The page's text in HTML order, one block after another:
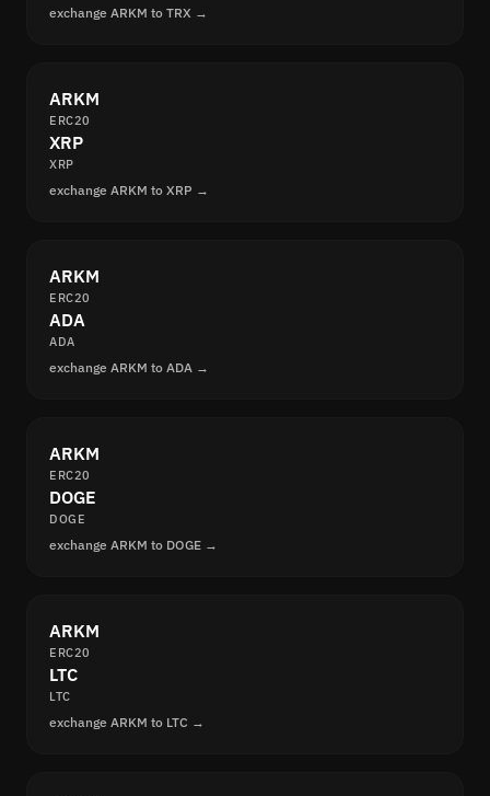
exchange ARKM to TRX →
ARKM
ERC20
XRP
XRP
exchange ARKM to XRP →
ARKM
ERC20
ADA
ADA
exchange ARKM to ADA →
ARKM
ERC20
DOGE
DOGE
exchange ARKM to DOGE →
ARKM
ERC20
LTC
LTC
exchange ARKM to LTC →